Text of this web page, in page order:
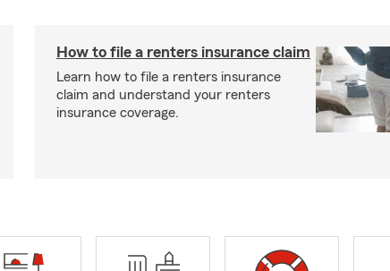
How to file a renters insurance claim
Learn how to file a renters insurance
claim and understand your renters
insurance coverage.